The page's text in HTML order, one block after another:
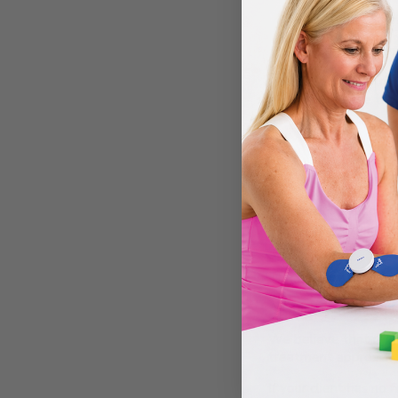
The
Begin Grasp-
Use the
Release
This coordinated
starts with zero
What Comes Next?
The goal is to
consistently, you
SaeboFlex(for
The beauty of this
A Quick Reminder:
We believe that
treatment approach